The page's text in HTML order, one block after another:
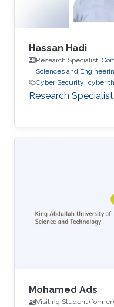
Hassan Hadi
Research Specialist,
Sciences and
Cyber Security cyber
Research
Mohamed Ads
Visiting Student